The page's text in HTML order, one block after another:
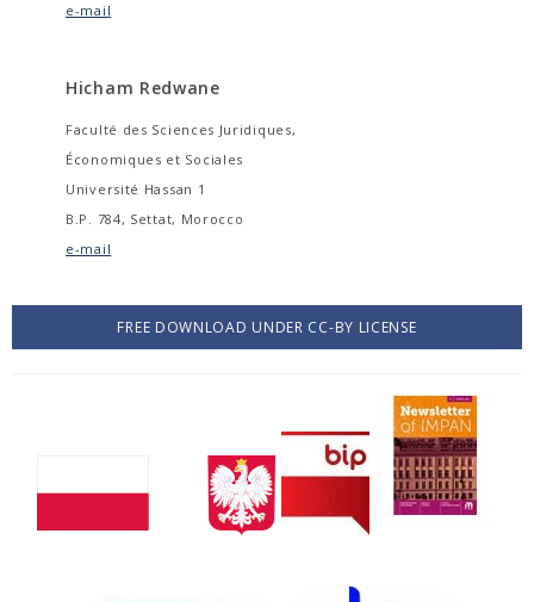
e-mail
Hicham Redwane
Faculté des Sciences Juridiques,
Économiques et Sociales
Université Hassan 1
B.P. 784, Settat, Morocco
e-mail
FREE DOWNLOAD UNDER CC-BY LICENSE